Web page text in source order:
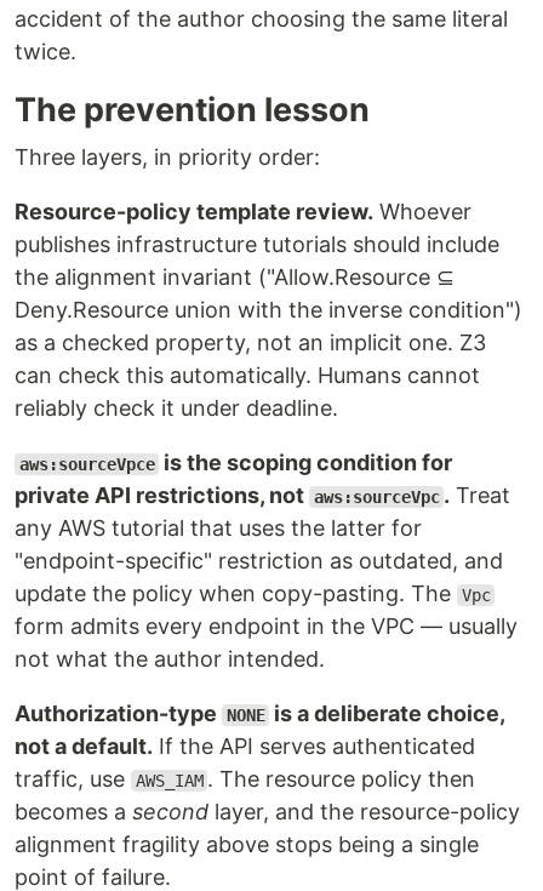
accident of the author choosing the same literal
twice.
The prevention lesson
Three layers, in priority order:
Resource-policy template review. Whoever
publishes infrastructure tutorials should include
the alignment invariant ("Allow.Resource ⊆
Deny.Resource union with the inverse condition")
as a checked property, not an implicit one. Z3
can check this automatically. Humans cannot
reliably check it under deadline.
aws:sourceVpce is the scoping condition for
private API restrictions, not aws:sourceVpc . Treat
any AWS tutorial that uses the latter for
"endpoint-specific" restriction as outdated, and
update the policy when copy-pasting. The Vpc
form admits every endpoint in the VPC — usually
not what the author intended.
Authorization-type NONE is a deliberate choice,
not a default. If the API serves authenticated
traffic, use AWS_IAM . The resource policy then
becomes a second layer, and the resource-policy
alignment fragility above stops being a single
point of failure.